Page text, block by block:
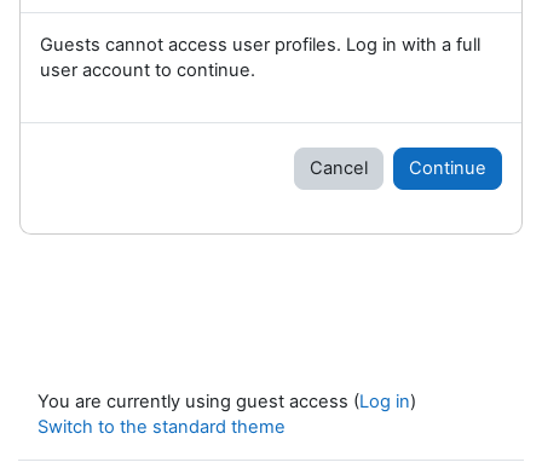
Guests cannot access user profiles. Log in with a full
user account to continue.
Cancel Continue
You are currently using guest access (Log in)
Switch to the standard theme